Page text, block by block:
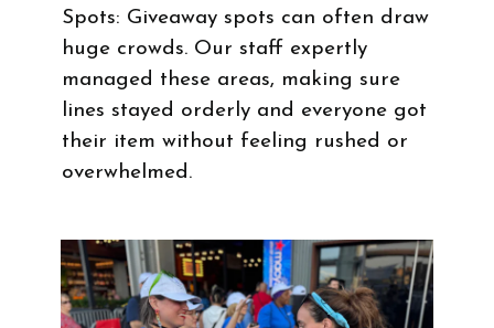
Spots: Giveaway spots can often draw
huge crowds. Our staff expertly
managed these areas, making sure
lines stayed orderly and everyone got
their item without feeling rushed or
overwhelmed.